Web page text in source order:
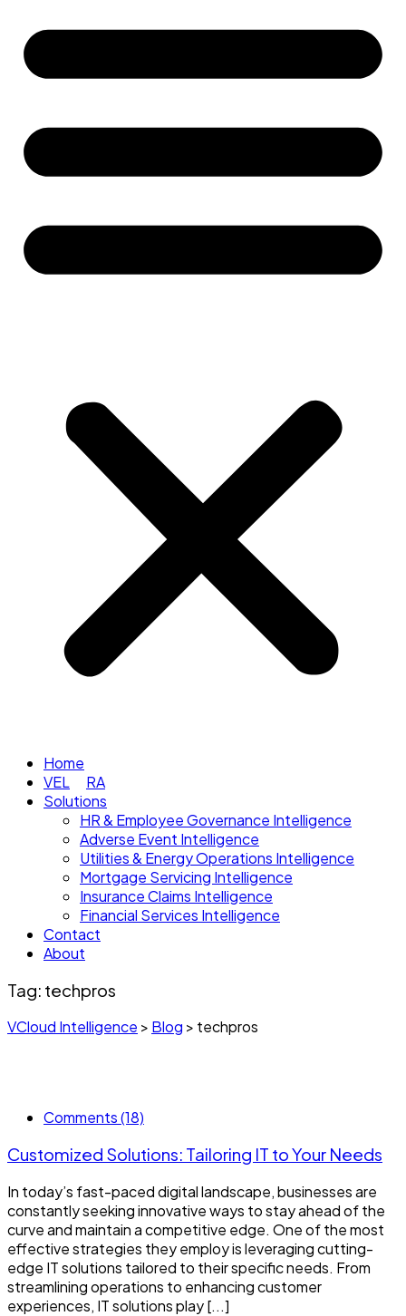
Home
VEL
RA
Solutions
HR & Employee Governance Intelligence
Adverse Event Intelligence
Utilities & Energy Operations Intelligence
Mortgage Servicing Intelligence
Insurance Claims Intelligence
Financial Services Intelligence
Contact
About
Tag: techpros
VCloud Intelligence > Blog > techpros
Comments (18)
Customized Solutions: Tailoring IT to Your Needs
In today’s fast-paced digital landscape, businesses are
constantly seeking innovative ways to stay ahead of the
curve and maintain a competitive edge. One of the most
effective strategies they employ is leveraging cutting-
edge IT solutions tailored to their specific needs. From
streamlining operations to enhancing customer
experiences, IT solutions play [...]